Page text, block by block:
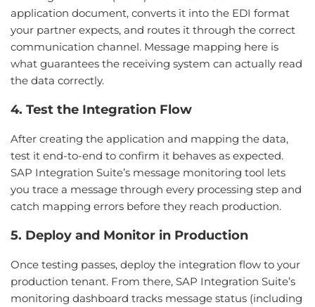
application document, converts it into the EDI format
your partner expects, and routes it through the correct
communication channel. Message mapping here is
what guarantees the receiving system can actually read
the data correctly.
4. Test the Integration Flow
After creating the application and mapping the data,
test it end-to-end to confirm it behaves as expected.
SAP Integration Suite’s message monitoring tool lets
you trace a message through every processing step and
catch mapping errors before they reach production.
5. Deploy and Monitor in Production
Once testing passes, deploy the integration flow to your
production tenant. From there, SAP Integration Suite’s
monitoring dashboard tracks message status (including